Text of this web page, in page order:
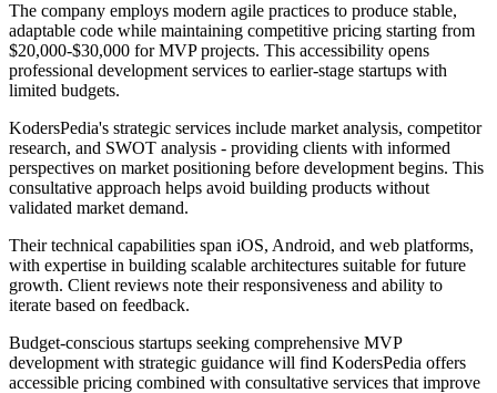
The company employs modern agile practices to produce stable,
adaptable code while maintaining competitive pricing starting from
$20,000-$30,000 for MVP projects. This accessibility opens
professional development services to earlier-stage startups with
limited budgets.
KodersPedia's strategic services include market analysis, competitor
research, and SWOT analysis - providing clients with informed
perspectives on market positioning before development begins. This
consultative approach helps avoid building products without
validated market demand.
Their technical capabilities span iOS, Android, and web platforms,
with expertise in building scalable architectures suitable for future
growth. Client reviews note their responsiveness and ability to
iterate based on feedback.
Budget-conscious startups seeking comprehensive MVP
development with strategic guidance will find KodersPedia offers
accessible pricing combined with consultative services that improve